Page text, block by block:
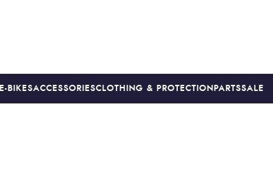
E-BIKESACCESSORIESCLOTHING & PROTECTION PARTSSALE